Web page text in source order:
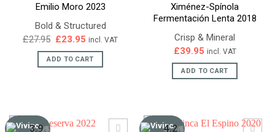
Emilio Moro 2023
Bold & Structured
£27.95 Original
was:
£27.95.
£23.95 Current
is:
£23.95.
incl. VAT
ADD TO CART
Ximénez-Spínola
Fermentación Lenta 2018
Crisp & Mineral
£39.95 incl. VAT
ADD TO CART
3.9/5 4.2/5